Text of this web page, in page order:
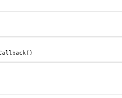
()